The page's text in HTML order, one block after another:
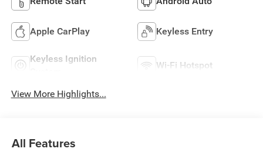
Apple CarPlay Keyless Entry
Keyless Ignition
Wi-Fi Hotspot
View More Highlights...
All Features